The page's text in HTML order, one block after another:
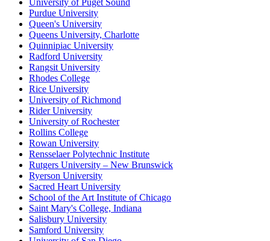
University of Puget Sound
Purdue University
Queen's University
Queens University, Charlotte
Quinnipiac University
Radford University
Rangsit University
Rhodes College
Rice University
University of Richmond
Rider University
University of Rochester
Rollins College
Rowan University
Rensselaer Polytechnic Institute
Rutgers University – New Brunswick
Ryerson University
Sacred Heart University
School of the Art Institute of Chicago
Saint Mary's College, Indiana
Salisbury University
Samford University